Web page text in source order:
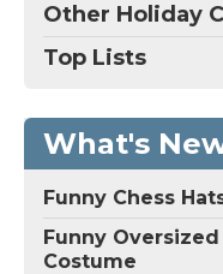
Other Holiday
Top Lists
What's
Funny Chess
Funny
Costume